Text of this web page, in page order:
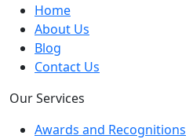
Home
About Us
Blog
Contact Us
Our Services
Awards and Recognitions